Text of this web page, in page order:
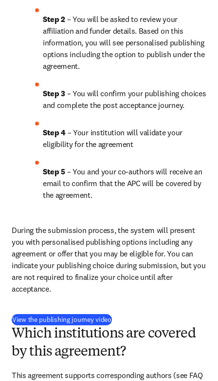
Step 2 – You will be asked to review your
affiliation and funder details. Based on this
information, you will see personalised publishing
options including the option to publish under the
agreement.
Step 3 – You will confirm your publishing choices
and complete the post acceptance journey.
Step 4 – Your institution will validate your
eligibility for the agreement
Step 5 – You and your co-authors will receive an
email to confirm that the APC will be covered by
the agreement.
During the submission process, the system will present
you with personalised publishing options including any
agreement or offer that you may be eligible for. You can
indicate your publishing choice during submission, but you
are not required to finalize your choice until after
acceptance.
View the publishing journey video(
Which institutions are covered
by this agreement?
This agreement supports corresponding authors (see FAQ